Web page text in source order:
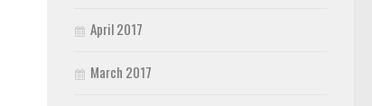
April 2017
March 2017